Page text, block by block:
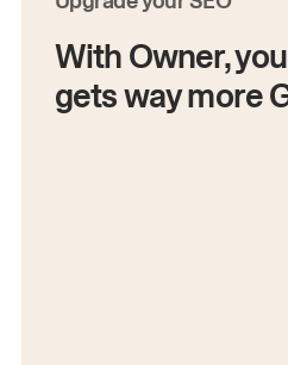
With Owner,
gets way more